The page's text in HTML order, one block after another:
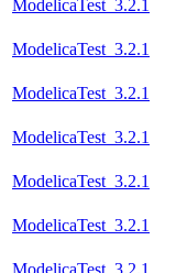
ModelicaTest_3.2.1
ModelicaTest_3.2.1
ModelicaTest_3.2.1
ModelicaTest_3.2.1
ModelicaTest_3.2.1
ModelicaTest_3.2.1